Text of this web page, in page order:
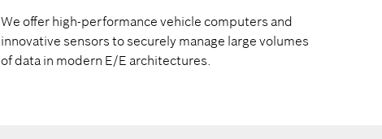
We offer high-performance vehicle computers and
innovative sensors to securely manage large volumes
of data in modern E/E architectures.